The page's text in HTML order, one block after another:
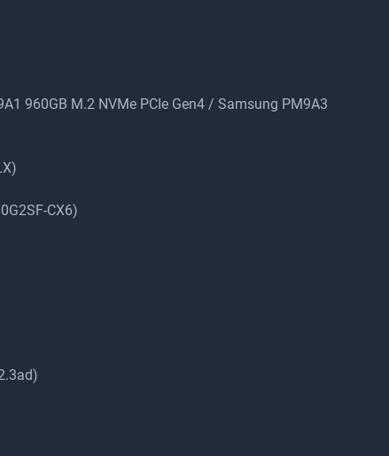
960GB M.2 NVMe PCIe Gen4 / Samsung PM9A3
CX6)